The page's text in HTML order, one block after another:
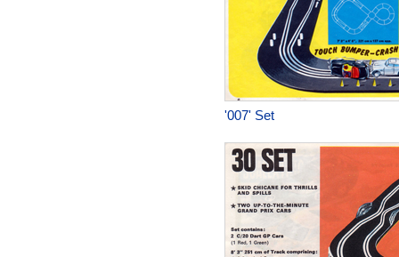
'007' Set